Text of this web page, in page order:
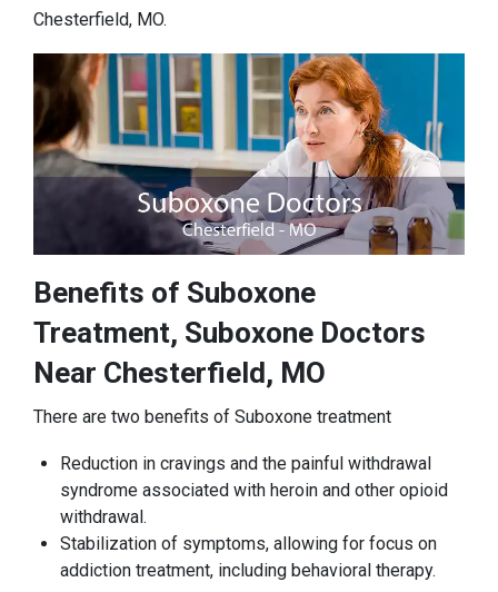
Chesterfield, MO.
Benefits of Suboxone
Treatment, Suboxone Doctors
Near Chesterfield, MO
There are two benefits of Suboxone treatment
Reduction in cravings and the painful withdrawal
syndrome associated with heroin and other opioid
withdrawal.
Stabilization of symptoms, allowing for focus on
addiction treatment, including behavioral therapy.